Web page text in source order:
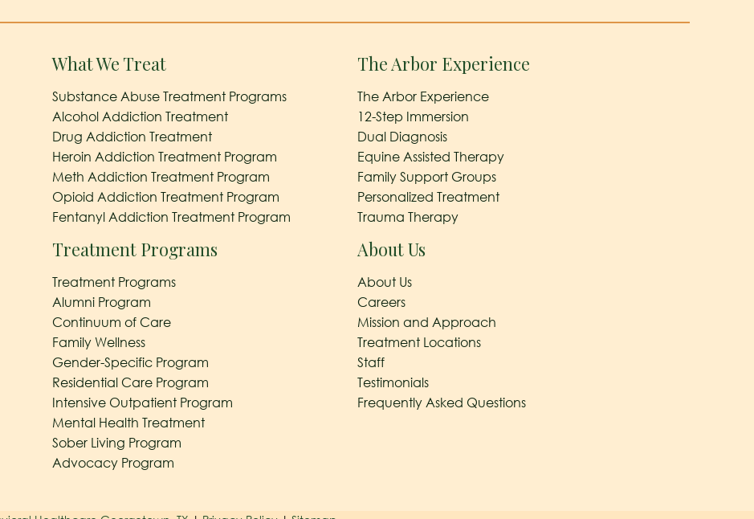
What We Treat
Substance Abuse Treatment Programs
Alcohol Addiction Treatment
Drug Addiction Treatment
Heroin Addiction Treatment Program
Meth Addiction Treatment Program
Opioid Addiction Treatment Program
Fentanyl Addiction Treatment Program
Treatment Programs
Treatment Programs
Alumni Program
Continuum of Care
Family Wellness
Gender-Specific Program
Residential Care Program
Intensive Outpatient Program
Mental Health Treatment
Sober Living Program
Advocacy Program
The Arbor Experience
The Arbor Experience
12-Step Immersion
Dual Diagnosis
Equine Assisted Therapy
Family Support Groups
Personalized Treatment
Trauma Therapy
About Us
About Us
Careers
Mission and Approach
Treatment Locations
Staff
Testimonials
Frequently Asked Questions